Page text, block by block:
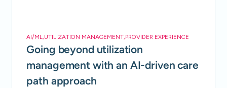
AI/ML,UTILIZATION MANAGEMENT,PROVIDER EXPERIENCE
Going beyond utilization
management with an AI-driven care
path approach